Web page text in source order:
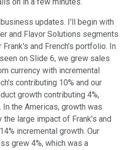
on in a few minutes.
updates. I'll begin with
and Flavor Solutions segments
and French's portfolio. In
on Slide 6, we grew sales
currency with incremental
contributing 10% and our
growth contributing 4%,
In the Americas, growth was
large impact of Frank's and
incremental growth. Our
grew 4%, which was a